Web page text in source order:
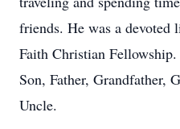
friends. He was a devoted
Faith Christian
Son, Father, Grandfather,
Uncle.